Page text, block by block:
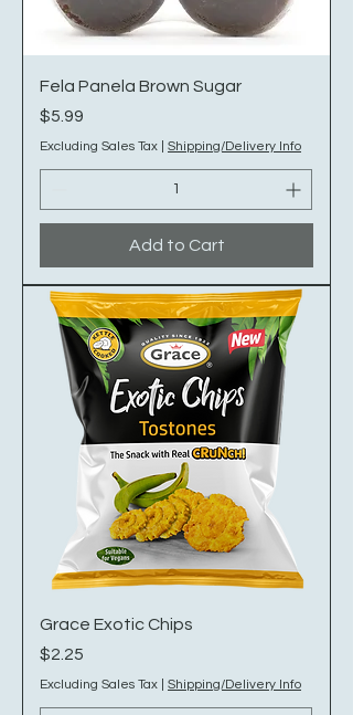
Fela Panela Brown Sugar
Price
$5.99
Excluding Sales Tax Shipping/Delivery Info
Add to Cart
Grace Exotic Chips
Price
$2.25
Excluding Sales Tax Shipping/Delivery Info